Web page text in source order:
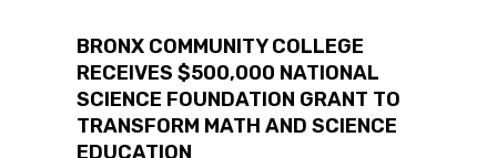
BRONX COMMUNITY COLLEGE
RECEIVES $500,000 NATIONAL
SCIENCE FOUNDATION GRANT TO
TRANSFORM MATH AND SCIENCE
EDUCATION